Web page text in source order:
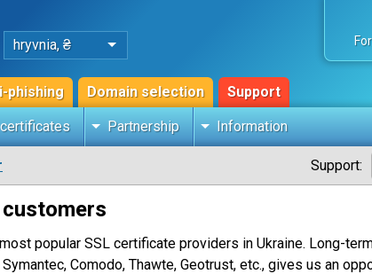
hryvnia, ₴
phishing Domain selection Support
Partnership Information
Support:
popular SSL certificate providers in Ukraine. Long-
Comodo, Thawte, Geotrust, etc., gives us an